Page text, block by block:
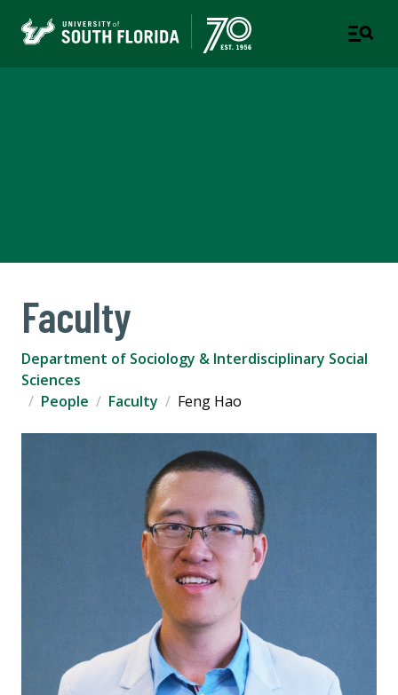
Faculty
Department of Sociology & Interdisciplinary Social
Sciences
People
Faculty Feng Hao